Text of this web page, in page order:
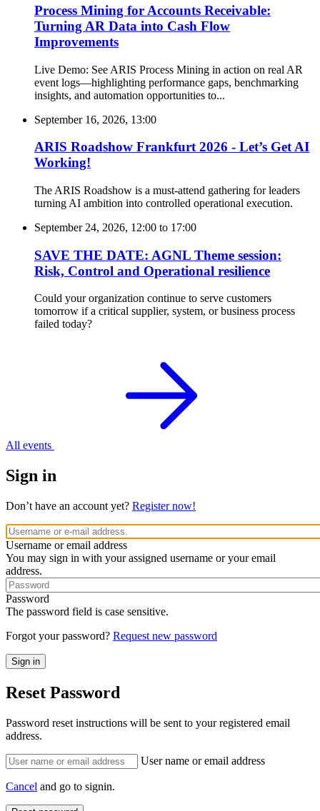
Process Mining for Accounts Receivable:
Turning AR Data into Cash Flow
Improvements
Live Demo: See ARIS Process Mining in action on real AR
event logs—highlighting performance gaps, benchmarking
insights, and automation opportunities to...
September 16, 2026, 13:00
ARIS Roadshow Frankfurt 2026 - Let’s Get AI
Working!
The ARIS Roadshow is a must-attend gathering for leaders
turning AI ambition into controlled operational execution.
September 24, 2026, 12:00 to 17:00
SAVE THE DATE: AGNL Theme session:
Risk, Control and Operational resilience
Could your organization continue to serve customers
tomorrow if a critical supplier, system, or business process
failed today?
All events
Sign in
Don’t have an account yet? Register now!
Username or email address
You may sign in with your assigned username or your email
address.
Password
The password field is case sensitive.
Forgot your password? Request new password
Reset Password
Password reset instructions will be sent to your registered email
address.
User name or email address
Cancel and go to signin.